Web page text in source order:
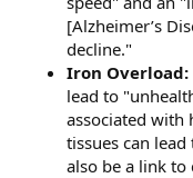
[Alzheimer’s
decline."
Iron Overload:
lead to
associated with
tissues can
also be a link to